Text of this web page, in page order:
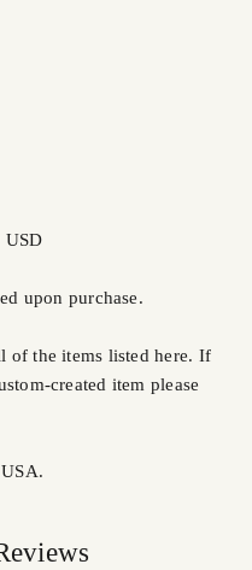
USD
upon purchase.
of the items listed here. If
created item please